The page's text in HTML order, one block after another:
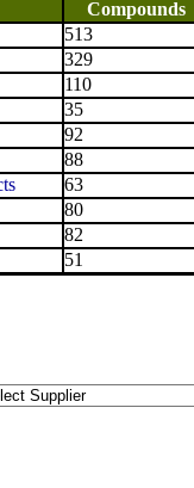
Compounds
513
329
110
35
92
88
63
80
82
51